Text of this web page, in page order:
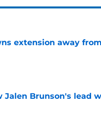
extension away
Jalen Brunson's lead